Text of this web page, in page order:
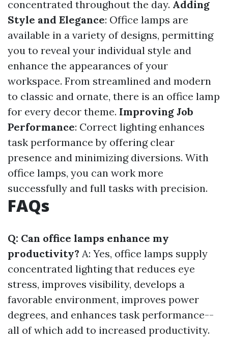
concentrated throughout the day. Adding
Style and Elegance: Office lamps are
available in a variety of designs, permitting
you to reveal your individual style and
enhance the appearances of your
workspace. From streamlined and modern
to classic and ornate, there is an office lamp
for every decor theme. Improving Job
Performance: Correct lighting enhances
task performance by offering clear
presence and minimizing diversions. With
office lamps, you can work more
successfully and full tasks with precision.
FAQs
Q: Can office lamps enhance my
productivity? A: Yes, office lamps supply
concentrated lighting that reduces eye
stress, improves visibility, develops a
favorable environment, improves power
degrees, and enhances task performance--
all of which add to increased productivity.